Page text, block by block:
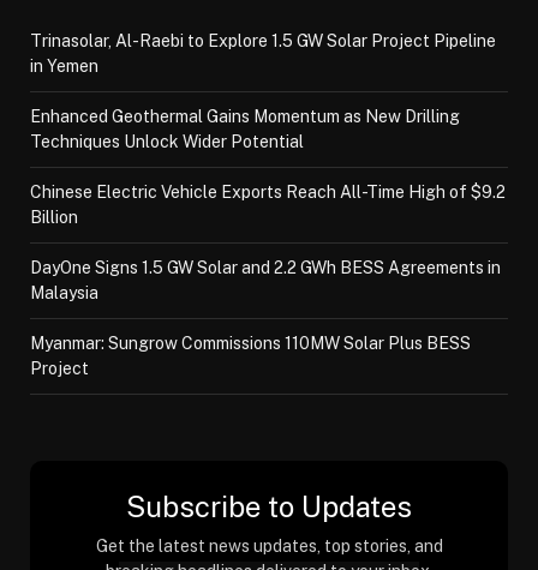
Trinasolar, Al-Raebi to Explore 1.5 GW Solar Project Pipeline
in Yemen
Enhanced Geothermal Gains Momentum as New Drilling
Techniques Unlock Wider Potential
Chinese Electric Vehicle Exports Reach All-Time High of $9.2
Billion
DayOne Signs 1.5 GW Solar and 2.2 GWh BESS Agreements in
Malaysia
Myanmar: Sungrow Commissions 110MW Solar Plus BESS
Project
Subscribe to Updates
Get the latest news updates, top stories, and